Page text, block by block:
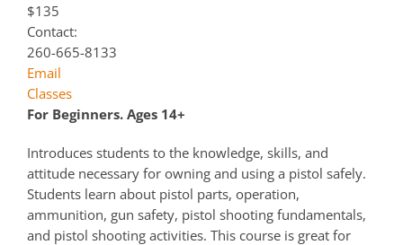
$135
Contact:
260-665-8133
Email
Classes
For Beginners. Ages 14+
Introduces students to the knowledge, skills, and
attitude necessary for owning and using a pistol safely.
Students learn about pistol parts, operation,
ammunition, gun safety, pistol shooting fundamentals,
and pistol shooting activities. This course is great for